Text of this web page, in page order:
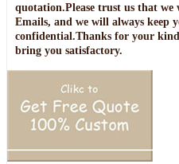
quotation.Please trust us that we
Emails, and we will always keep
confidential.Thanks for your
bring you satisfactory.